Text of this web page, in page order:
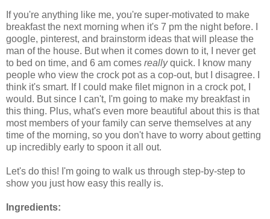
If you're anything like me, you're super-motivated to make
breakfast the next morning when it's 7 pm the night before. I
google, pinterest, and brainstorm ideas that will please the
man of the house. But when it comes down to it, I never get
to bed on time, and 6 am comes reallyquick. I know many
people who view the crock pot as a cop-out, but I disagree. I
think it's smart. If I could make filet mignon in a crock pot, I
would. But since I can't, I'm going to make my breakfast in
this thing. Plus, what's even more beautiful about this is that
most members of your family can serve themselves at any
time of the morning, so you don't have to worry about getting
up incredibly early to spoon it all out.
Let's do this! I'm going to walk us through step-by-step to
show you just how easy this really is.
Ingredients: